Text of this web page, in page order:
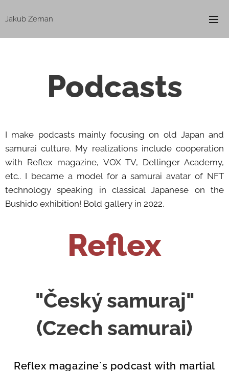
Jakub Zeman
Podcasts
I make podcasts mainly focusing on old Japan and
samurai culture. My realizations include cooperation
with Reflex magazine, VOX TV, Dellinger Academy,
etc.. I became a model for a samurai avatar of NFT
technology speaking in classical Japanese on the
Bushido exhibition! Bold gallery in 2022.
Reflex
"Český samuraj"
(Czech samurai)
Reflex magazine´s podcast with martial